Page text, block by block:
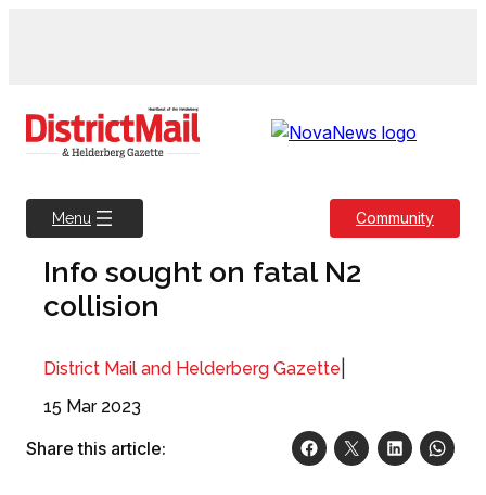
Menu Community
Info sought on fatal N2
collision
District Mail and Helderberg Gazette
15 Mar 2023
Share this article: